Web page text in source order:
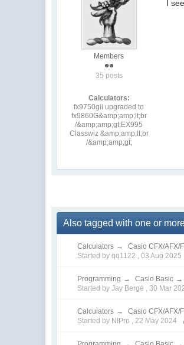
Members
35 posts
Calculators:
fx9750gii upgraded to
fx9860G&amp;amp;lt;br
/&amp;amp;gt;EX995
Classwiz &amp;amp;lt;br
/&amp;amp;gt;
I
Also tagged with one or
Calculators → Casio CFX/AFX/
Started by qq1122 ,03 Aug 2025
Programming → Casio Basic →
Started by Jay Bergé ,30 Mar
Calculators → Casio CFX/AFX/
Started by NIPro , 22 May 2024